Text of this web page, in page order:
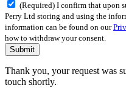
(Required) I confirm that upon
Perry Ltd storing and using the
information can be found on our
how to withdraw your consent.
Submit
Thank you, your request was
touch shortly.